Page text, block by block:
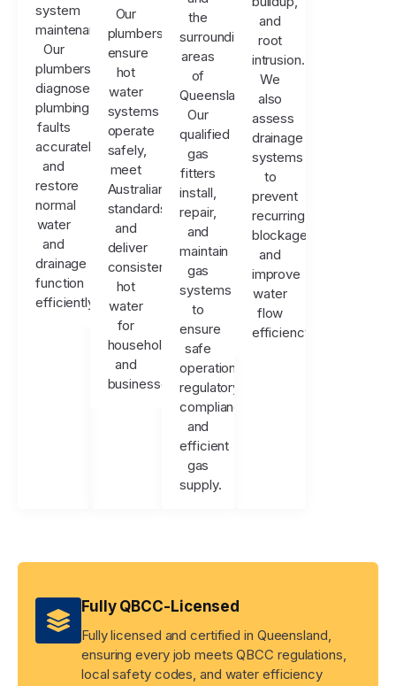
system
maintenance.
Our
plumbers
diagnose
plumbing
faults
accurately
and
restore
normal
water
and
drainage
function
efficiently.
Our
plumbers
ensure
hot
water
systems
operate
safely,
meet
Australian
standards,
and
deliver
consistent
hot
water
for
households
and
businesses.
the
surrounding
areas
of
Queensland.
Our
qualified
gas
fitters
install,
repair,
and
maintain
gas
systems
to
ensure
safe
operation,
regulatory
compliance,
and
efficient
gas
supply.
and
root
intrusion.
We
also
assess
drainage
systems
to
prevent
recurring
blockages
and
improve
water
flow
efficiency.
Fully QBCC-Licensed
Fully licensed and certified in Queensland,
ensuring every job meets QBCC regulations,
local safety codes, and water efficiency